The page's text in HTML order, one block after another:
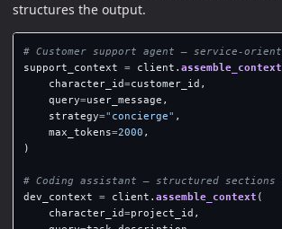
structures the output.
support_context = client . assemble_context
character_id=customer_id ,
query=user_message ,
strategy=" concierge" ,
max_tokens=2000 ,
)
dev_context
= client . assemble_context (
character_id=project_id ,